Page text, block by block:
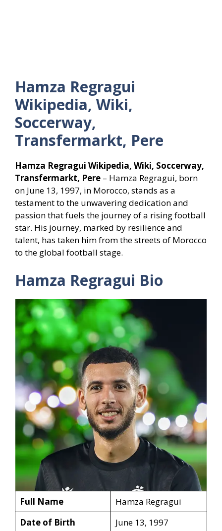
Hamza Regragui
Wikipedia, Wiki,
Soccerway,
Transfermarkt, Pere
Hamza Regragui Wikipedia, Wiki, Soccerway,
Transfermarkt, Pere – Hamza Regragui, born
on June 13, 1997, in Morocco, stands as a
testament to the unwavering dedication and
passion that fuels the journey of a rising football
star. His journey, marked by resilience and
talent, has taken him from the streets of Morocco
to the global football stage.
Hamza Regragui Bio
Full Name
Hamza Regragui
Date of Birth
June 13, 1997